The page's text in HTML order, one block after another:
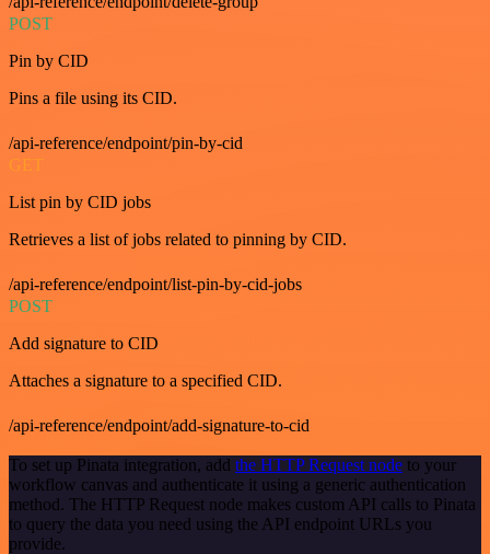
POST
Pin by CID
Pins a file using its CID.
/api-reference/endpoint/pin-by-cid
GET
List pin by CID jobs
Retrieves a list of jobs related to pinning by CID.
/api-reference/endpoint/list-pin-by-cid-jobs
POST
Add signature to CID
Attaches a signature to a specified CID.
/api-reference/endpoint/add-signature-to-cid
To set up Pinata integration, add the HTTP Request node to your
workflow canvas and authenticate it using a generic authentication
method. The HTTP Request node makes custom API calls to Pinata
to query the data you need using the API endpoint URLs you
provide.